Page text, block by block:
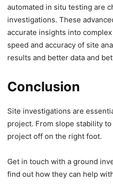
automated in situ testing are
investigations. These
accurate insights into
speed and accuracy of site
results and better data and
Conclusion
Site investigations are
project. From slope stability
project off on the right foot.
Get in touch with a ground
find out how they can help